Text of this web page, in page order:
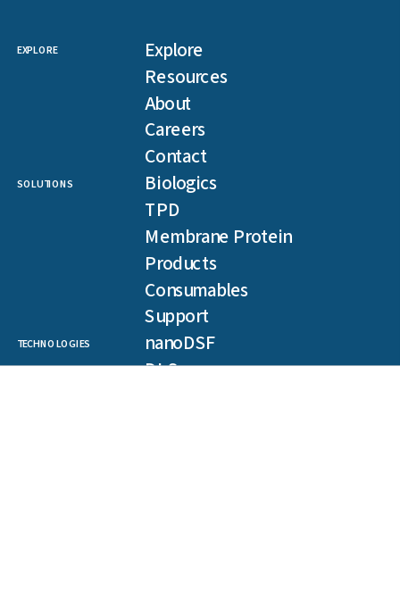
EXPLORE
Explore
Resources
About
Careers
Contact
SOLUTIONS Biologics
TPD
Membrane Protein
Products
Consumables
Support
TECHNOLOGIES nanoDSF
DLS